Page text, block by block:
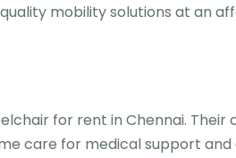
mobility solutions at an
for rent in Chennai. Their
care for medical support and